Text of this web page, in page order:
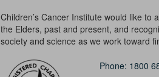
Children’s Cancer Institute would like
the Elders, past and present, and
society and science as we work toward
Phone: 1800